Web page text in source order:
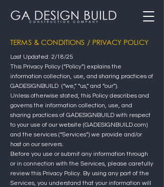
TERMS & CONDITIONS / PRIVACY POLICY
Last Updated: 2/18/25
This Privacy Policy (“Policy”) explains the
information collection, use, and sharing practices of
GADESIGNBUILD (“we,” “us,” and “our”).
Unless otherwise stated, this Policy describes and
governs the information collection, use, and
sharing practices of GADESIGNBUILD with respect
to your use of our website (GADESIGNBUILD.com)
and the services (“Services”) we provide and/or
host on our servers.
Before you use or submit any information through
or in connection with the Services, please carefully
review this Privacy Policy. By using any part of the
Services, you understand that your information will